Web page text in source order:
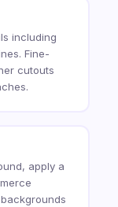
including
Fine-
cutouts
apply a